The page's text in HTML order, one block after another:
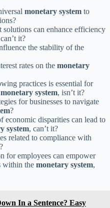
monetary system to
can enhance efficiency
it?
the stability of the
rates on the monetary
practices is essential for
monetary system, isn’t it?
for businesses to navigate
?
economic disparities can lead to
system, can’t it?
related to compliance with
for employees can empower
within the monetary system,
In a Sentence? Easy